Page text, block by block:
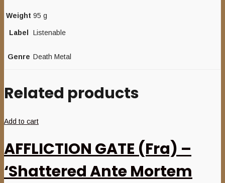
Weight 95 g
Label Listenable
Genre Death Metal
Related products
Add to cart
AFFLICTION GATE (Fra) –
‘Shattered Ante Mortem